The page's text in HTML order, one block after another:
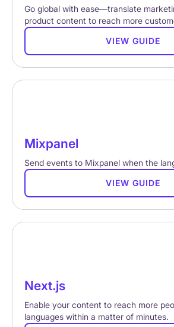
Go global with ease—translate
product content to reach more
VIEW GUIDE
Mixpanel
Send events to Mixpanel when the
VIEW GUIDE
Next.js
Enable your content to reach more
languages within a matter of minutes.